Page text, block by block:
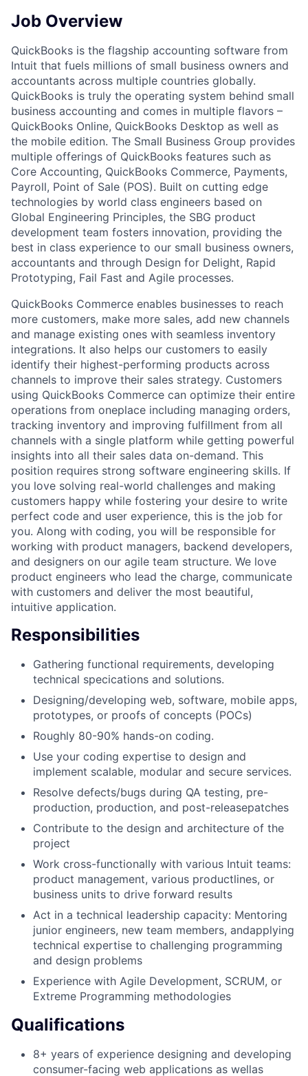
Job Overview
QuickBooks is the flagship accounting software from
Intuit that fuels millions of small business owners and
accountants across multiple countries globally.
QuickBooks is truly the operating system behind small
business accounting and comes in multiple flavors –
QuickBooks Online, QuickBooks Desktop as well as
the mobile edition. The Small Business Group provides
multiple offerings of QuickBooks features such as
Core Accounting, QuickBooks Commerce, Payments,
Payroll, Point of Sale (POS). Built on cutting edge
technologies by world class engineers based on
Global Engineering Principles, the SBG product
development team fosters innovation, providing the
best in class experience to our small business owners,
accountants and through Design for Delight, Rapid
Prototyping, Fail Fast and Agile processes.
QuickBooks Commerce enables businesses to reach
more customers, make more sales, add new channels
and manage existing ones with seamless inventory
integrations. It also helps our customers to easily
identify their highest-performing products across
channels to improve their sales strategy. Customers
using QuickBooks Commerce can optimize their entire
operations from oneplace including managing orders,
tracking inventory and improving fulfillment from all
channels with a single platform while getting powerful
insights into all their sales data on-demand. This
position requires strong software engineering skills. If
you love solving real-world challenges and making
customers happy while fostering your desire to write
perfect code and user experience, this is the job for
you. Along with coding, you will be responsible for
working with product managers, backend developers,
and designers on our agile team structure. We love
product engineers who lead the charge, communicate
with customers and deliver the most beautiful,
intuitive application.
Responsibilities
Gathering functional requirements, developing
technical specications and solutions.
Designing/developing web, software, mobile apps,
prototypes, or proofs of concepts (POCs)
Roughly 80-90% hands-on coding.
Use your coding expertise to design and
implement scalable, modular and secure services.
Resolve defects/bugs during QA testing, pre-
production, production, and post-releasepatches
Contribute to the design and architecture of the
project
Work cross-functionally with various Intuit teams:
product management, various productlines, or
business units to drive forward results
Act in a technical leadership capacity: Mentoring
junior engineers, new team members, andapplying
technical expertise to challenging programming
and design problems
Experience with Agile Development, SCRUM, or
Extreme Programming methodologies
Qualifications
8+ years of experience designing and developing
consumer-facing web applications as wellas